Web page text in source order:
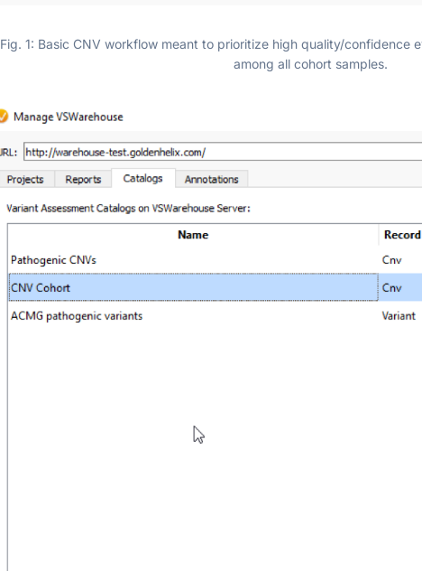
Fig. 1: Basic CNV workflow meant to prioritize high quality/confidence
among all cohort samples.